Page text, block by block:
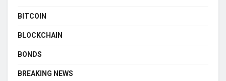
BITCOIN
BLOCKCHAIN
BONDS
BREAKING NEWS